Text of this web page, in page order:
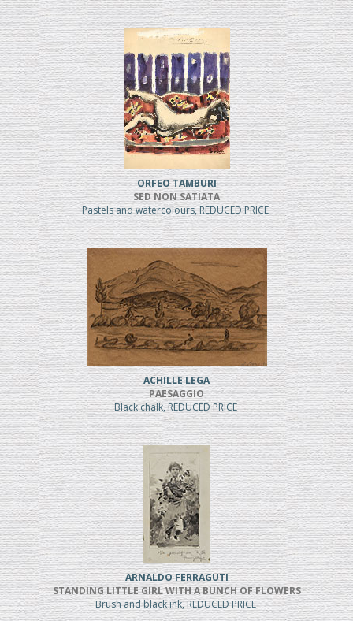
ORFEO TAMBURI
SED NON SATIATA
Pastels and watercolours, REDUCED PRICE
ACHILLE LEGA
PAESAGGIO
Black chalk, REDUCED PRICE
ARNALDO FERRAGUTI
STANDING LITTLE GIRL WITH A BUNCH OF FLOWERS
Brush and black ink, REDUCED PRICE